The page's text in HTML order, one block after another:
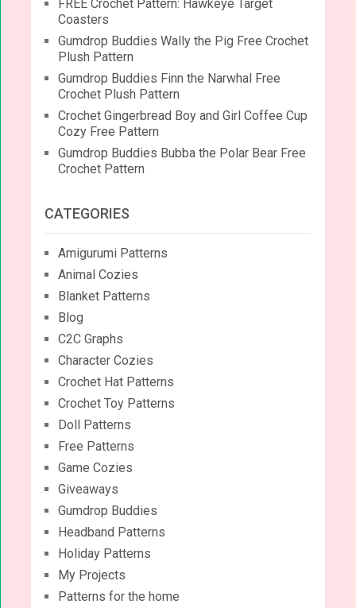
FREE Crochet Pattern: Hawkeye Target
Coasters
Gumdrop Buddies Wally the Pig Free Crochet
Plush Pattern
Gumdrop Buddies Finn the Narwhal Free
Crochet Plush Pattern
Crochet Gingerbread Boy and Girl Coffee Cup
Cozy Free Pattern
Gumdrop Buddies Bubba the Polar Bear Free
Crochet Pattern
CATEGORIES
Amigurumi Patterns
Animal Cozies
Blanket Patterns
Blog
C2C Graphs
Character Cozies
Crochet Hat Patterns
Crochet Toy Patterns
Doll Patterns
Free Patterns
Game Cozies
Giveaways
Gumdrop Buddies
Headband Patterns
Holiday Patterns
My Projects
Patterns for the home